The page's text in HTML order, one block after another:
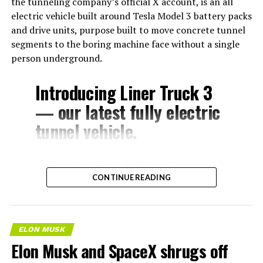
electric vehicle built around Tesla Model 3 battery packs
and drive units, purpose built to move concrete tunnel
segments to the boring machine face without a single
person underground.
Introducing Liner Truck 3
— our latest fully electric
tunnel vehicle.
– Tesla Model 3 battery
and drive units
– Transports 22,000+ lb of
concrete segments to the
boring machine
CONTINUE READING
ELON MUSK
Elon Musk and SpaceX shrugs off